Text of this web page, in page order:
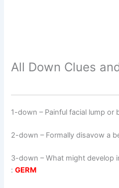
All Down Clues
1-down – Painful facial lump or
2-down – Formally disavow a
3-down – What might develop
:GERM